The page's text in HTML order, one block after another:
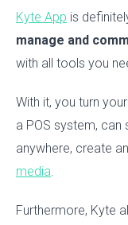
Kyte App is
manage and
with all tools you
With it, you turn
a POS system,
anywhere, create
media.
Furthermore, Kyte